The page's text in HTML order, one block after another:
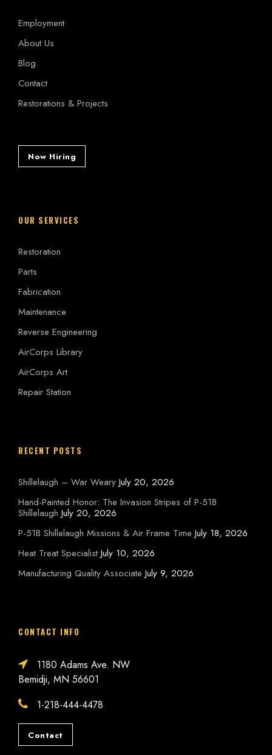
Employment
About Us
Blog
Contact
Restorations & Projects
Now Hiring
OUR SERVICES
Restoration
Parts
Fabrication
Maintenance
Reverse Engineering
AirCorps Library
AirCorps Art
Repair Station
RECENT POSTS
Shillelaugh – War Weary July 20, 2026
Hand-Painted Honor: The Invasion Stripes of P-51B
Shillelaugh July 20, 2026
P-51B Shillelaugh Missions & Air Frame Time July 18, 2026
Heat Treat Specialist July 10, 2026
Manufacturing Quality Associate July 9, 2026
CONTACT INFO
1180 Adams Ave. NW
Bemidji, MN 56601
1-218-444-4478
Contact